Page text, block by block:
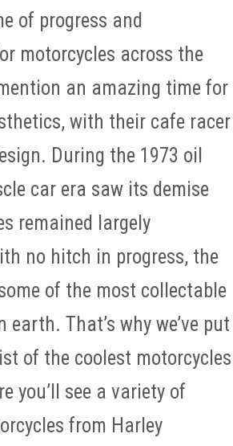
of progress and
motorcycles across the
an amazing time for
with their cafe racer
During the 1973 oil
car era saw its demise
remained largely
no hitch in progress, the
of the most collectable
earth. That’s why we’ve put
of the coolest motorcycles
you’ll see a variety of
from Harley